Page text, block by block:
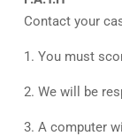
Contact your
1. You must
2. We will be
3. A computer